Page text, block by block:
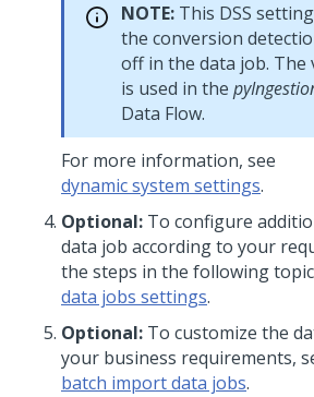
NOTE: This DSS
the conversion
off in the data job. The
is used in the
Data Flow.
For more information, see
dynamic system settings.
Optional: To configure
data job according to your
the steps in the following
data jobs settings.
Optional: To customize the
your business requirements,
batch import data jobs.